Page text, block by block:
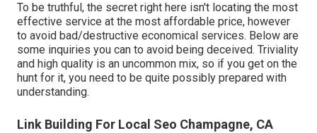
To be truthful, the secret right here isn't locating the most
effective service at the most affordable price, however
to avoid bad/destructive economical services. Below are
some inquiries you can to avoid being deceived. Triviality
and high quality is an uncommon mix, so if you get on the
hunt for it, you need to be quite possibly prepared with
understanding.
Link Building For Local Seo Champagne, CA